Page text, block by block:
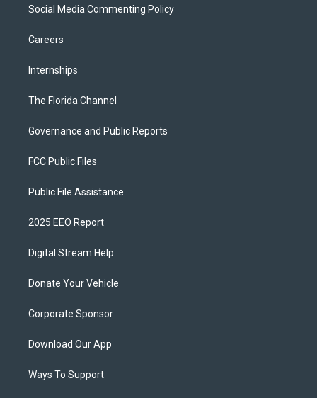
Social Media Commenting Policy
Careers
Internships
The Florida Channel
Governance and Public Reports
FCC Public Files
Public File Assistance
2025 EEO Report
Digital Stream Help
Donate Your Vehicle
Corporate Sponsor
Download Our App
Ways To Support